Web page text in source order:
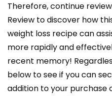
Therefore, continue
Review to discover how
weight loss recipe can
more rapidly and
recent memory!
below to see if you can
addition to your purchase